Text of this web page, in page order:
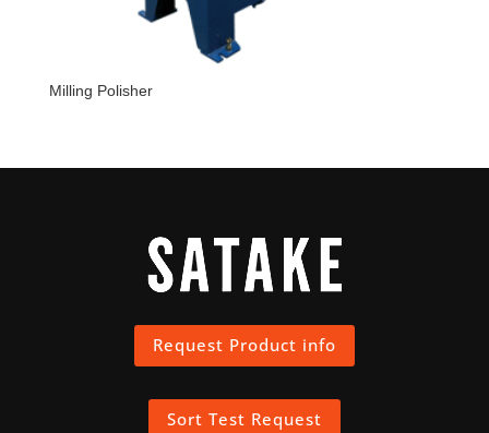
Milling Polisher
Request Product info
Sort Test Request